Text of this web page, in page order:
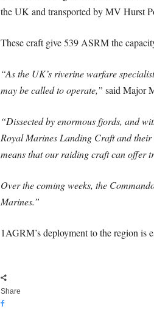
the UK and transported by MV Hurst
These craft give 539 ASRM the
“As the UK’s riverine warfare
may be called to operate,” said Major
“Dissected by enormous fjords, and
Royal Marines Landing Craft and their
means that our raiding craft can offer
Over the coming weeks, the
Marines.”
1AGRM’s deployment to the region
Share